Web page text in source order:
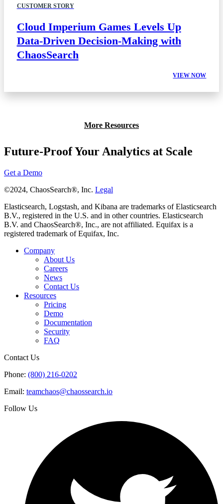
CUSTOMER STORY
Cloud Imperium Games Levels Up
Data-Driven Decision-Making with
ChaosSearch
VIEW NOW
More Resources
Future-Proof Your Analytics at Scale
Get a Demo
©2024, ChaosSearch®, Inc. Legal
Elasticsearch, Logstash, and Kibana are trademarks of Elasticsearch
B.V., registered in the U.S. and in other countries. Elasticsearch
B.V. and ChaosSearch®, Inc., are not affiliated. Equifax is a
registered trademark of Equifax, Inc.
Company
About Us
Careers
News
Contact Us
Resources
Pricing
Demo
Documentation
Security
FAQ
Contact Us
Phone: (800) 216-0202
Email: teamchaos@chaossearch.io
Follow Us